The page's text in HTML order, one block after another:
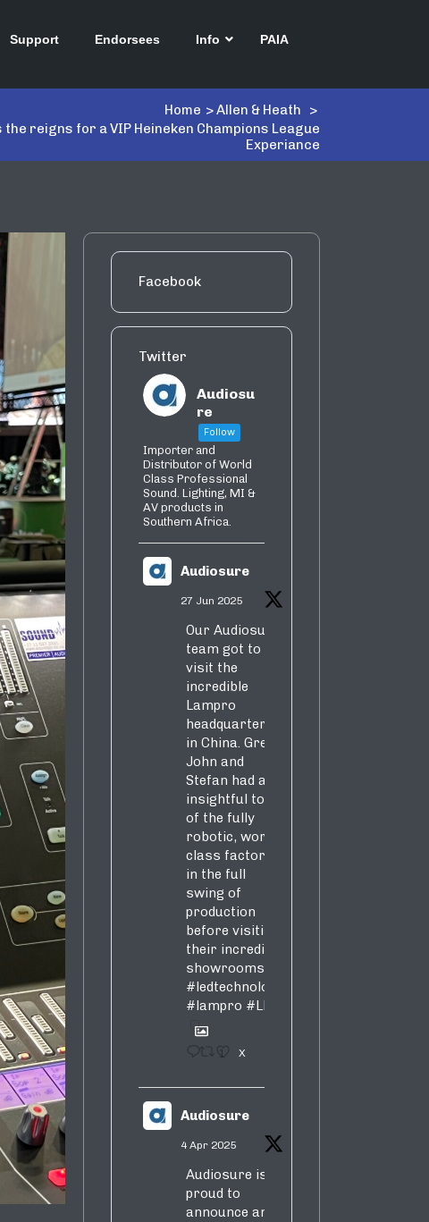
Support Endorsees Info PAIA
Home >Allen & Heath
>
the reigns for a VIP Heineken Champions League
Experiance
Facebook
Twitter
Audiosu
re
Follow
Importer and
Distributor of World
Class Professional
Sound. Lighting, MI &
AV products in
Southern Africa.
Audiosure
27 Jun 2025
Our Audiosure
team got to
visit the
incredible
Lampro
headquarters
in China. Greg,
John and
Stefan had an
insightful tour
of the fully
robotic, world-
class factory
in the full
swing of
production
before visiting
their incredible
showrooms
#ledtechnology
#lampro #LED
1 X
Audiosure
4 Apr 2025
Audiosure is
proud to
announce an